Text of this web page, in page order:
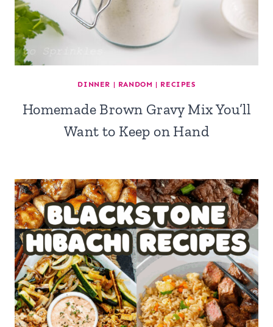
DINNER | RANDOM | RECIPES
Homemade Brown Gravy Mix You’ll
Want to Keep on Hand